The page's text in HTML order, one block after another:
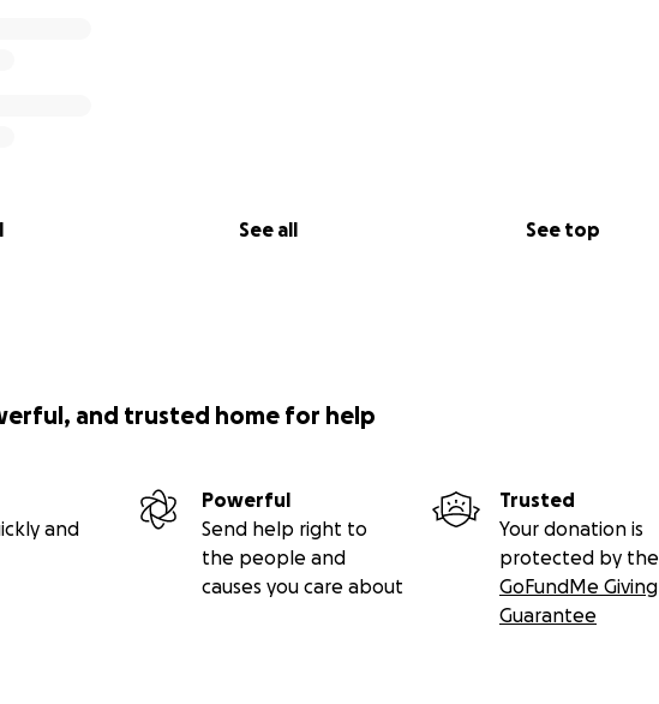
See all See top
and trusted home for help
and
Powerful
Send help right to
the people and
causes you care about
Trusted
Your donation is
protected by the
GoFundMe Giving
Guarantee